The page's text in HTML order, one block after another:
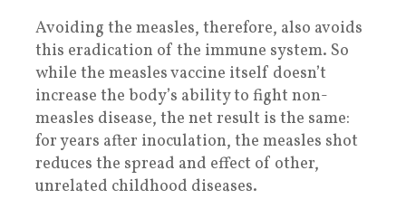
Avoiding the measles, therefore, also avoids
this eradication of the immune system. So
while the measles vaccine itself doesn’t
increase the body’s ability to fight non-
measles disease, the net result is the same:
for years after inoculation, the measles shot
reduces the spread and effect of other,
unrelated childhood diseases.